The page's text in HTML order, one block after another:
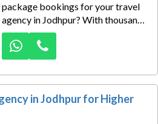
package bookings for your travel
agency in Jodhpur? With thousands
of monthly searches for domestic
tours, honeymoon packages,
international holidays, group trips,
and customized travel packages,
the travel market offers excellent
opportunities to capture ready-to-
in Jodhpur for Higher